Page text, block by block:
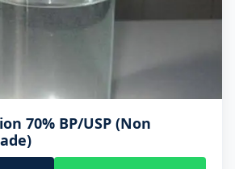
70% BP/USP (Non